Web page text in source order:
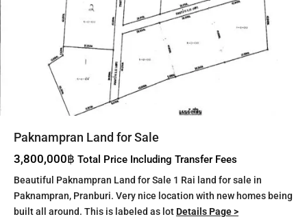
Paknampran Land for Sale
3,800,000฿ Total Price Including Transfer Fees
Beautiful Paknampran Land for Sale 1 Rai land for sale in
Paknampran, Pranburi. Very nice location with new homes being
built all around. This is labeled as lotDetails Page >